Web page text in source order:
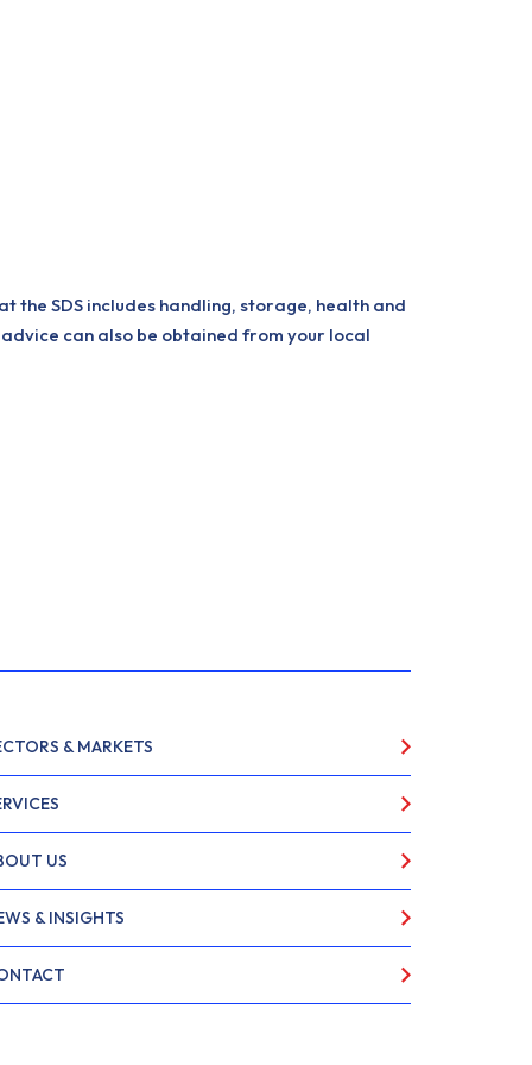
SDS includes handling, storage, health and
can also be obtained from your local
& MARKETS
US
& INSIGHTS